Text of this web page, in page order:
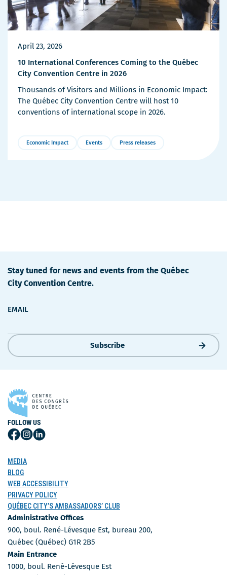
April 23, 2026
10 International Conferences Coming to the Québec
City Convention Centre in 2026
Thousands of Visitors and Millions in Economic Impact:
The Québec City Convention Centre will host 10
conventions of international scope in 2026.
Economic Impact Events Press releases
Stay tuned for news and events from the Québec
City Convention Centre.
EMAIL
Subscribe
FOLLOW US
Follow
Facebook
Follow
Instagram
Follow
MEDIA
BLOG
WEB ACCESSIBILITY
PRIVACY POLICY
QUÉBEC CITY’S AMBASSADORS’ CLUB
Administrative Offices
900, boul. René-Lévesque Est, bureau 200,
Québec (Québec) G1R 2B5
Main Entrance
1000, boul. René-Lévesque Est